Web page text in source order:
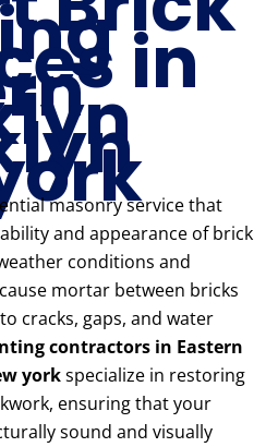
in
masonry service that
and appearance of brick
conditions and
mortar between bricks
cracks, gaps, and water
contractors in Eastern
yorkspecialize in restoring
ensuring that your
sound and visually